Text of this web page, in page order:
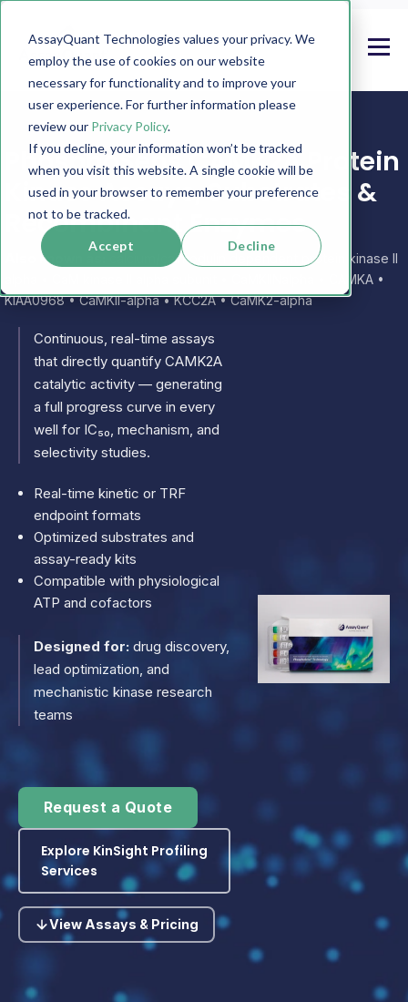
AssayQuant Technologies values your privacy. We
employ the use of cookies on our website
necessary for functionality and to improve your
user experience. For further information please
review our Privacy Policy.
If you decline, your information won’t be tracked
when you visit this website. A single cookie will be
used in your browser to remember your preference
not to be tracked.
Accept Decline
PhosphoSens CAMK2A Protein
Kinase Assays, Substrates &
Recombinant Enzymes
Also known as:
calcium/calmodulin dependent protein kinase II
alpha • CaM kinase II alpha subunit • CaMKIINalpha • CAMKA •
KIAA0968 • CaMKII-alpha • KCC2A • CaMK2-alpha
Continuous, real-time assays
that directly quantify CAMK2A
catalytic activity — generating
a full progress curve in every
well for IC₅₀, mechanism, and
selectivity studies.
Real-time kinetic or TRF
endpoint formats
Optimized substrates and
assay-ready kits
Compatible with physiological
ATP and cofactors
Designed for: drug discovery,
lead optimization, and
mechanistic kinase research
teams
Request a Quote
Explore KinSight Profiling
Services
View Assays & Pricing